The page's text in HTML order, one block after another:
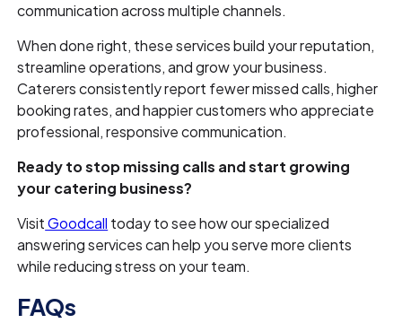
communication across multiple channels.
When done right, these services build your reputation,
streamline operations, and grow your business.
Caterers consistently report fewer missed calls, higher
booking rates, and happier customers who appreciate
professional, responsive communication.
Ready to stop missing calls and start growing
your catering business?
VisitGoodcall today to see how our specialized
answering services can help you serve more clients
while reducing stress on your team.
FAQs